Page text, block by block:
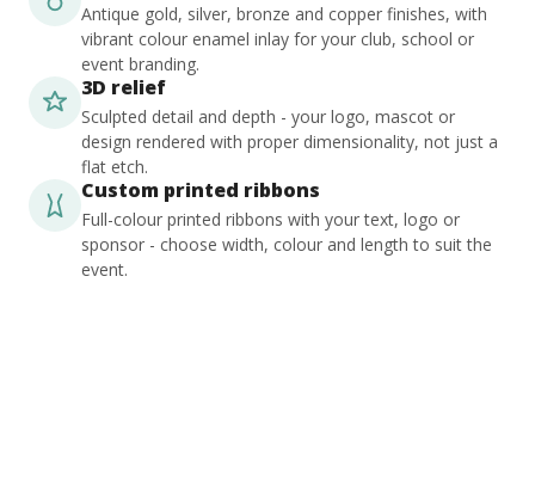
Antique gold, silver, bronze and copper finishes, with
vibrant colour enamel inlay for your club, school or
event branding.
3D relief
Sculpted detail and depth - your logo, mascot or
design rendered with proper dimensionality, not just a
flat etch.
Custom printed ribbons
Full-colour printed ribbons with your text, logo or
sponsor - choose width, colour and length to suit the
event.